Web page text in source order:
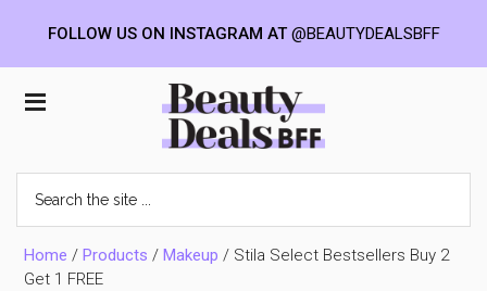
Beauty
Deals
BFF
the
site
...Home /Products /Makeup / Stila Select Bestsellers Buy 2
Get 1 FREE
FOLLOW US ON INSTAGRAM AT@BEAUTYDEALSBFF